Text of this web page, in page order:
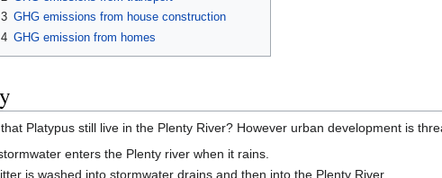
GHG emissions from house construction
GHG emission from homes
Platypus still live in the Plenty River? However urban development is
enters the Plenty river when it rains.
is washed into stormwater drains and then into the Plenty River